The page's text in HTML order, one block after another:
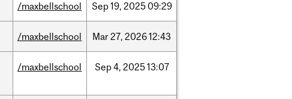
/maxbellschool Sep19, 2025 09:29
/maxbellschool Mar27, 202612:43
/maxbellschool Sep4, 202513:07